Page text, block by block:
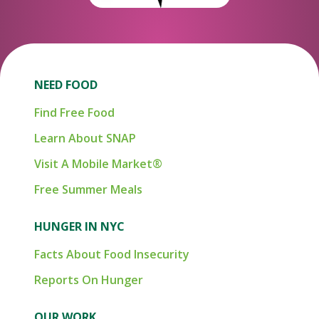
NEED FOOD
Find Free Food
Learn About SNAP
Visit A Mobile Market®
Free Summer Meals
HUNGER IN NYC
Facts About Food Insecurity
Reports On Hunger